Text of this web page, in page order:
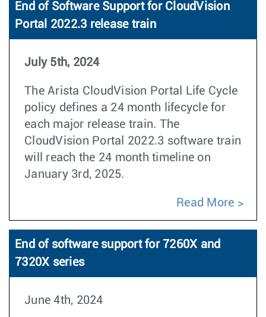
End of Software Support for CloudVision
Portal 2022.3 release train
July 5th, 2024
The Arista CloudVision Portal Life Cycle
policy defines a 24 month lifecycle for
each major release train. The
CloudVision Portal 2022.3 software train
will reach the 24 month timeline on
January 3rd, 2025.
Read More
End of software support for 7260X and
7320X series
June 4th, 2024